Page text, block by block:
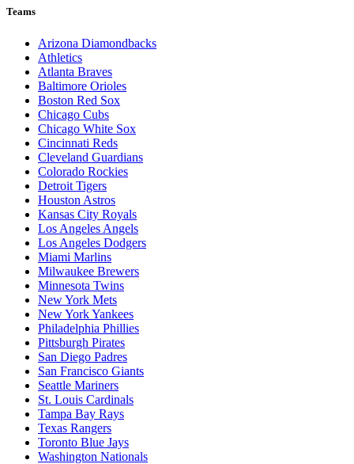
Teams
Arizona Diamondbacks
Athletics
Atlanta Braves
Baltimore Orioles
Boston Red Sox
Chicago Cubs
Chicago White Sox
Cincinnati Reds
Cleveland Guardians
Colorado Rockies
Detroit Tigers
Houston Astros
Kansas City Royals
Los Angeles Angels
Los Angeles Dodgers
Miami Marlins
Milwaukee Brewers
Minnesota Twins
New York Mets
New York Yankees
Philadelphia Phillies
Pittsburgh Pirates
San Diego Padres
San Francisco Giants
Seattle Mariners
St. Louis Cardinals
Tampa Bay Rays
Texas Rangers
Toronto Blue Jays
Washington Nationals